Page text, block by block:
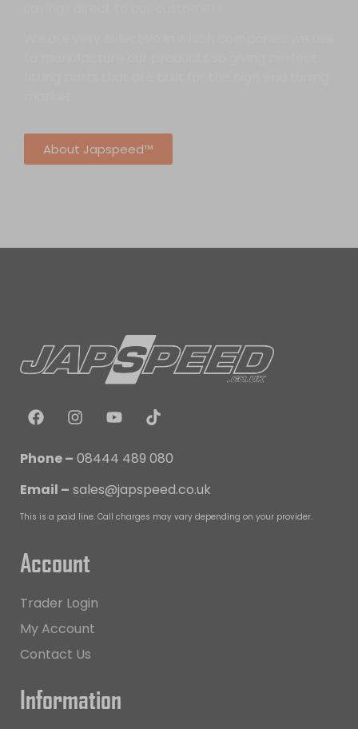
About Japspeed™
Phone – 08444 489 080
Email – sales@japspeed.co.uk
This is a paid line. Call charges may vary depending on your provider.
Account
Trader Login
My Account
Contact Us
Information